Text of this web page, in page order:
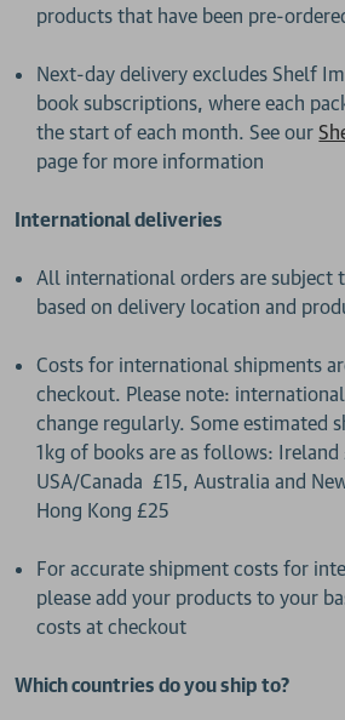
products that have been pre-
Next-day delivery excludes Shelf
book subscriptions, where each
the start of each month. See our
page for more information
International deliveries
All international orders are subject
based on delivery location and
Costs for international shipments
checkout. Please note:
change regularly. Some estimated
1kg of books are as follows:
USA/Canada £15, Australia and
Hong Kong £25
For accurate shipment costs for
please add your products to your
costs at checkout
Which countries do you ship to?